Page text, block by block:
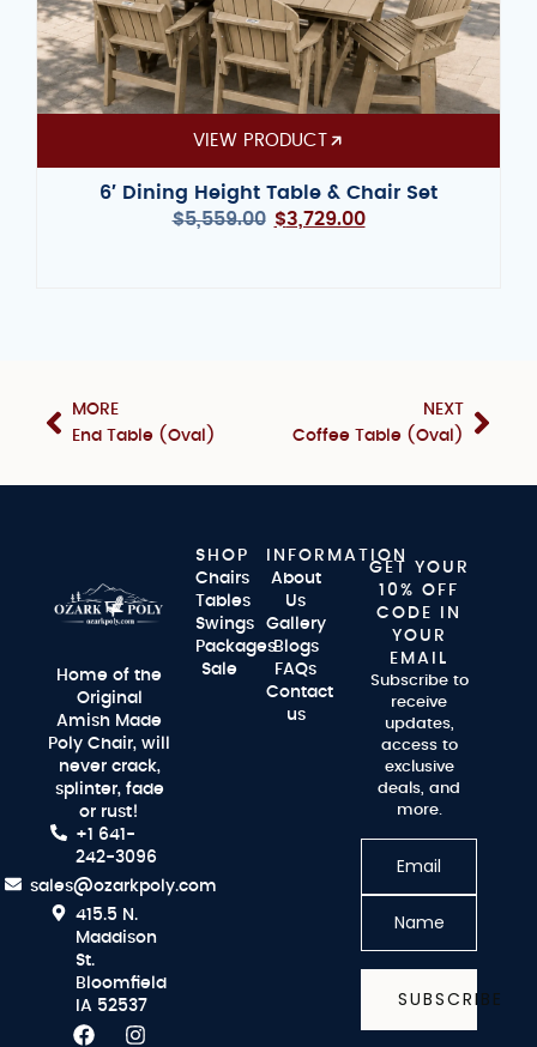
VIEW PRODUCT
6′ Dining Height Table & Chair Set
$5,559.00 $3,729.00
MORE
End Table (Oval)
NEXT
Coffee Table (Oval)
Home of the
Original
Amish Made
Poly Chair, will
never crack,
splinter, fade
or rust!
+1 641-
242-3096
sales@ozarkpoly.com
415.5 N.
Maddison
St.
Bloomfield
IA 52537
SHOP
Chairs
Tables
Swings
Packages
Sale
INFORMATION
About
Us
Gallery
Blogs
FAQs
Contact
us
GET YOUR
10% OFF
CODE IN
YOUR
EMAIL
Subscribe to
receive
updates,
access to
exclusive
deals, and
more.
SUBSCRIBE